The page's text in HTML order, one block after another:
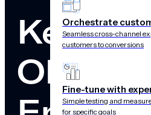
Orchestrate
Seamless cross-channel
customers to conversions
Fine-tune with
Simple testing and
for specific goals
Key
OLX,